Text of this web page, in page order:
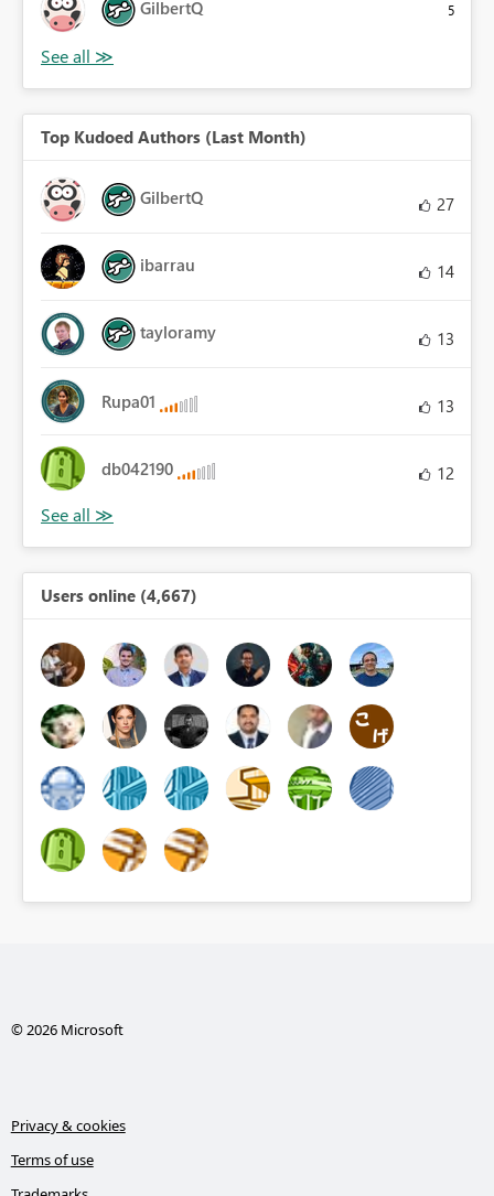
GilbertQ 5
Top Kudoed Authors (Last Month)
GilbertQ 27
ibarrau 14
tayloramy 13
Rupa01 13
db042190 12
Users online (4,667)
© 2026 Microsoft
Privacy & cookies
Terms of use